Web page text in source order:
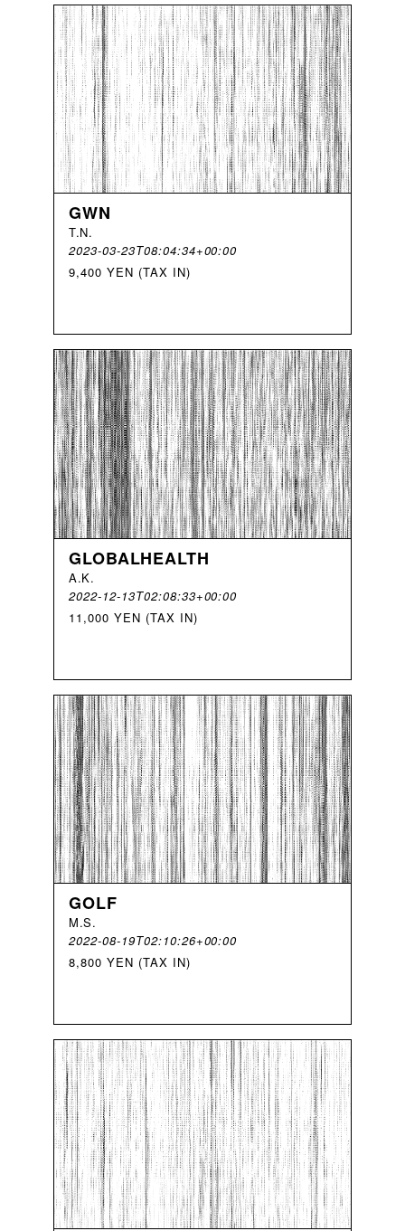
GWN
T.N.
2023-03-23T08:04:34+00:00
9,400 YEN (TAX IN)
GLOBALHEALTH
A.K.
2022-12-13T02:08:33+00:00
11,000 YEN (TAX IN)
GOLF
M.S.
2022-08-19T02:10:26+00:00
8,800 YEN (TAX IN)